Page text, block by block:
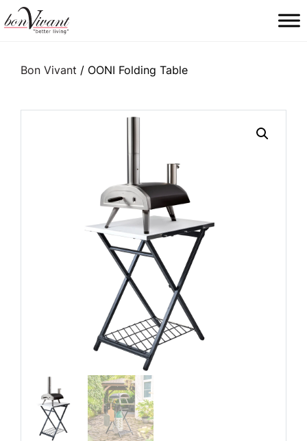
Main Navigation
Bon Vivant / OONI Folding Table